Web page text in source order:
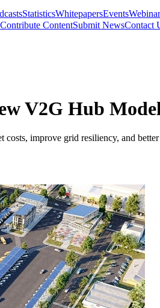
StatisticsWhitepapersEvents
Contribute ContentSubmit NewsContact
V2G Hub
improve grid resiliency, and